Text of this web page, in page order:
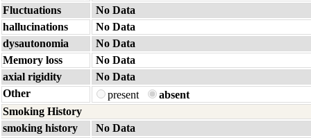
Fluctuations
No Data
hallucinations
No Data
dysautonomia
No Data
Memory loss
No Data
axial rigidity
No Data
Other
present
absent
Smoking History
smoking history
No Data